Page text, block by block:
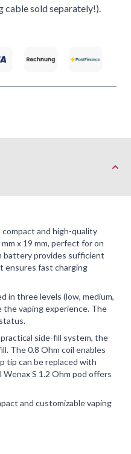
cable sold separately!).
compact and high-quality
x 19 mm, perfect for on
battery provides sufficient
ensures fast charging
in three levels (low, medium,
vaping experience. The
side-fill system, the
The 0.8 Ohm coil enables
tip can be replaced with
S 1.2 Ohm pod offers
and customizable vaping